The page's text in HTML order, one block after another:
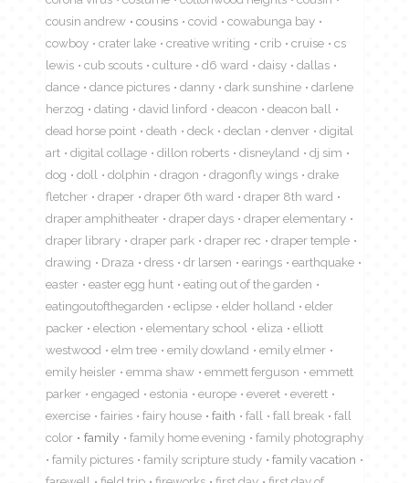
cousin andrew
cousins covid
cowabunga bay
cowboy
crater lake creative writing crib cruise
cs
lewis
cub scouts culture d6 ward daisy
dallas
dance
dance pictures danny dark sunshine
darlene
herzog
dating david linford deacon
deacon ball
dead horse point
death deck declan denver
digital
art
digital collage dillon roberts disneyland
dj sim
dog
doll dolphin dragon dragonfly wings
drake
fletcher
draper draper 6th ward
draper 8th ward
draper amphitheater
draper days
draper elementary
draper library
draper park draper rec
draper temple
drawing
Draza dress dr larsen earings
earthquake
easter
easter egg hunt
eating out of the garden
eatingoutofthegarden
eclipse elder holland
elder
packer
election elementary school eliza
elliott
westwood
elm tree emily dowland
emily elmer
emily heisler
emma shaw emmett ferguson
emmett
parker
engaged estonia europe everet
everett
exercise
fairies fairy house faith fall fall break
fall
color
family family home evening
family photography
family pictures
family scripture study
family vacation